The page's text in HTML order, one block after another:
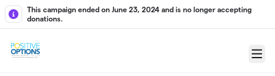
Skip to main content
This campaign ended on June 23, 2024 and is no longer accepting
donations.
Menu